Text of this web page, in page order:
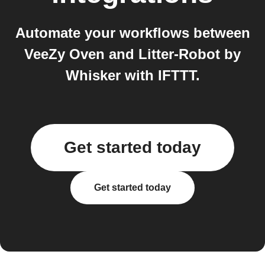
Automate your workflows between
VeeZy Oven and Litter-Robot by
Whisker with IFTTT.
Get started today
Get started today